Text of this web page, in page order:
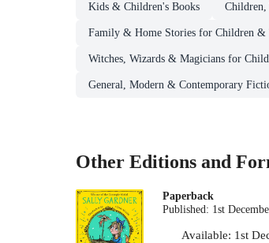
Kids & Children's Books Children,
Family & Home Stories for Children &
Witches, Wizards & Magicians for
General, Modern & Contemporary
Other Editions and
Paperback
Published: 1st
Available: 1st